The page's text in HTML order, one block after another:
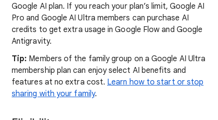
Google AI plan. If you reach your plan’s limit, Google AI
Pro and Google AI Ultra members can purchase AI
credits to get extra usage in Google Flow and Google
Antigravity.
Tip: Members of the family group on a Google AI Ultra
membership plan can enjoy select AI benefits and
features at no extra cost. Learn how to start or stop
sharing with your family.